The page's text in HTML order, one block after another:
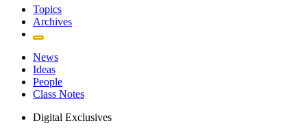
Topics
Archives
News
Ideas
People
Class Notes
Digital Exclusives